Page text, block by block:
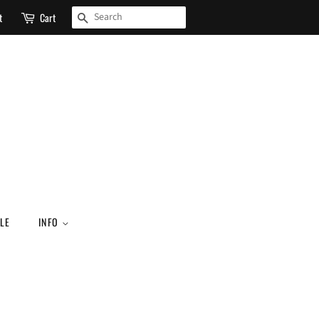
Cart SEARCH
INFO